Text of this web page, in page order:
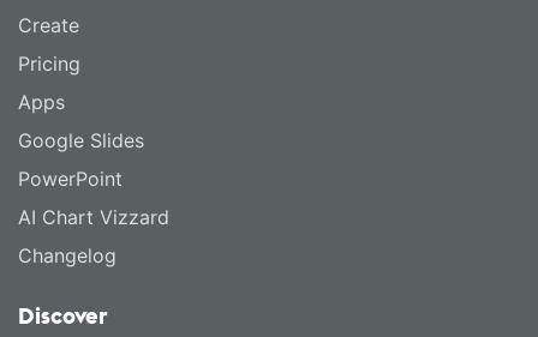
Create
Pricing
Apps
Google Slides
PowerPoint
AI Chart Vizzard
Changelog
Discover